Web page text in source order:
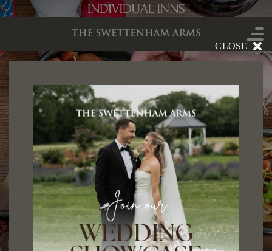
CLOSE